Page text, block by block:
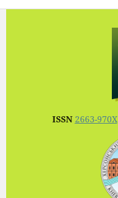
ISSN 2663-970X